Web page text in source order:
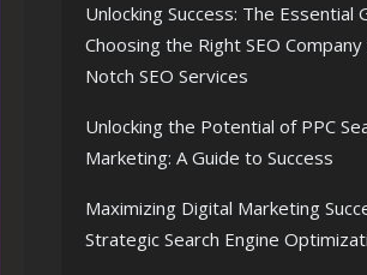
Unlocking Success: The Essential
Choosing the Right SEO
Notch SEO Services
Unlocking the Potential of PPC
Marketing: A Guide to Success
Maximizing Digital Marketing
Strategic Search Engine